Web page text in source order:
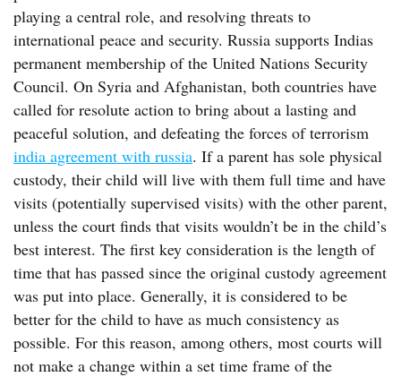
playing a central role, and resolving threats to
international peace and security. Russia supports Indias
permanent membership of the United Nations Security
Council. On Syria and Afghanistan, both countries have
called for resolute action to bring about a lasting and
peaceful solution, and defeating the forces of terrorism
india agreement with russia. If a parent has sole physical
custody, their child will live with them full time and have
visits (potentially supervised visits) with the other parent,
unless the court finds that visits wouldn’t be in the child’s
best interest. The first key consideration is the length of
time that has passed since the original custody agreement
was put into place. Generally, it is considered to be
better for the child to have as much consistency as
possible. For this reason, among others, most courts will
not make a change within a set time frame of the